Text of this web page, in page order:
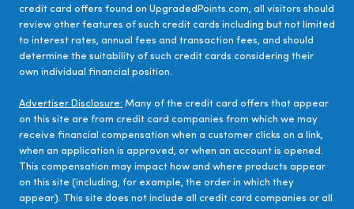
credit card offers found on UpgradedPoints.com, all visitors should
review other features of such credit cards including but not limited
to interest rates, annual fees and transaction fees, and should
determine the suitability of such credit cards considering their
own individual financial position.
Advertiser Disclosure: Many of the credit card offers that appear
on this site are from credit card companies from which we may
receive financial compensation when a customer clicks on a link,
when an application is approved, or when an account is opened.
This compensation may impact how and where products appear
on this site (including, for example, the order in which they
appear). This site does not include all credit card companies or all